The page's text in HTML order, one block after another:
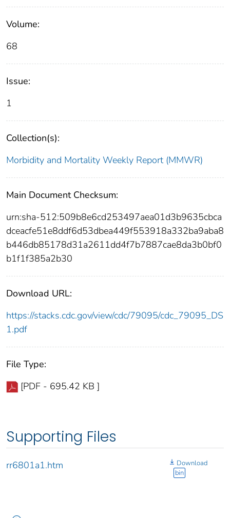
Volume:
68
Issue:
1
Collection(s):
Morbidity and Mortality Weekly Report (MMWR)
Main Document Checksum:
urn:sha-512:509b8e6cd253497aea01d3b9635cbca
dceacfe51e8ddf6d53dbea449f553918a332ba9aba8
b446db85178d31a2611dd4f7b7887cae8da3b0bf0
b1f1f385a2b30
Download URL:
https://stacks.cdc.gov/view/cdc/79095/cdc_79095_DS
1.pdf
File Type:
[PDF - 695.42 KB ]
Supporting Files
rr6801a1.htm
Download
bin